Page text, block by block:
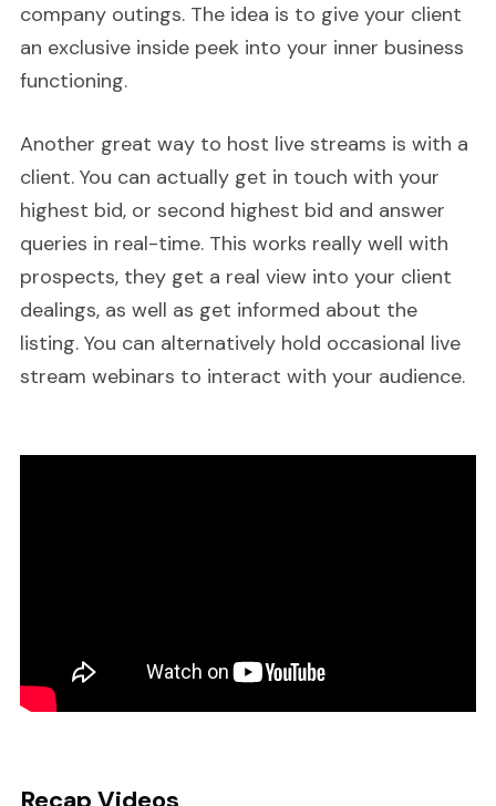
company outings. The idea is to give your client
an exclusive inside peek into your inner business
functioning.
Another great way to host live streams is with a
client. You can actually get in touch with your
highest bid, or second highest bid and answer
queries in real-time. This works really well with
prospects, they get a real view into your client
dealings, as well as get informed about the
listing. You can alternatively hold occasional live
stream webinars to interact with your audience.